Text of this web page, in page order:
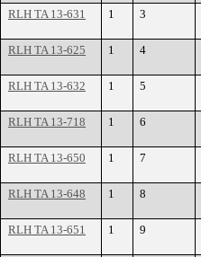
RLH TA 13-631 1 3
RLH TA 13-625 1 4
RLH TA 13-632 1 5
RLH TA 13-718 1 6
RLH TA 13-650 1 7
RLH TA 13-648 1 8
RLH TA 13-651 1 9